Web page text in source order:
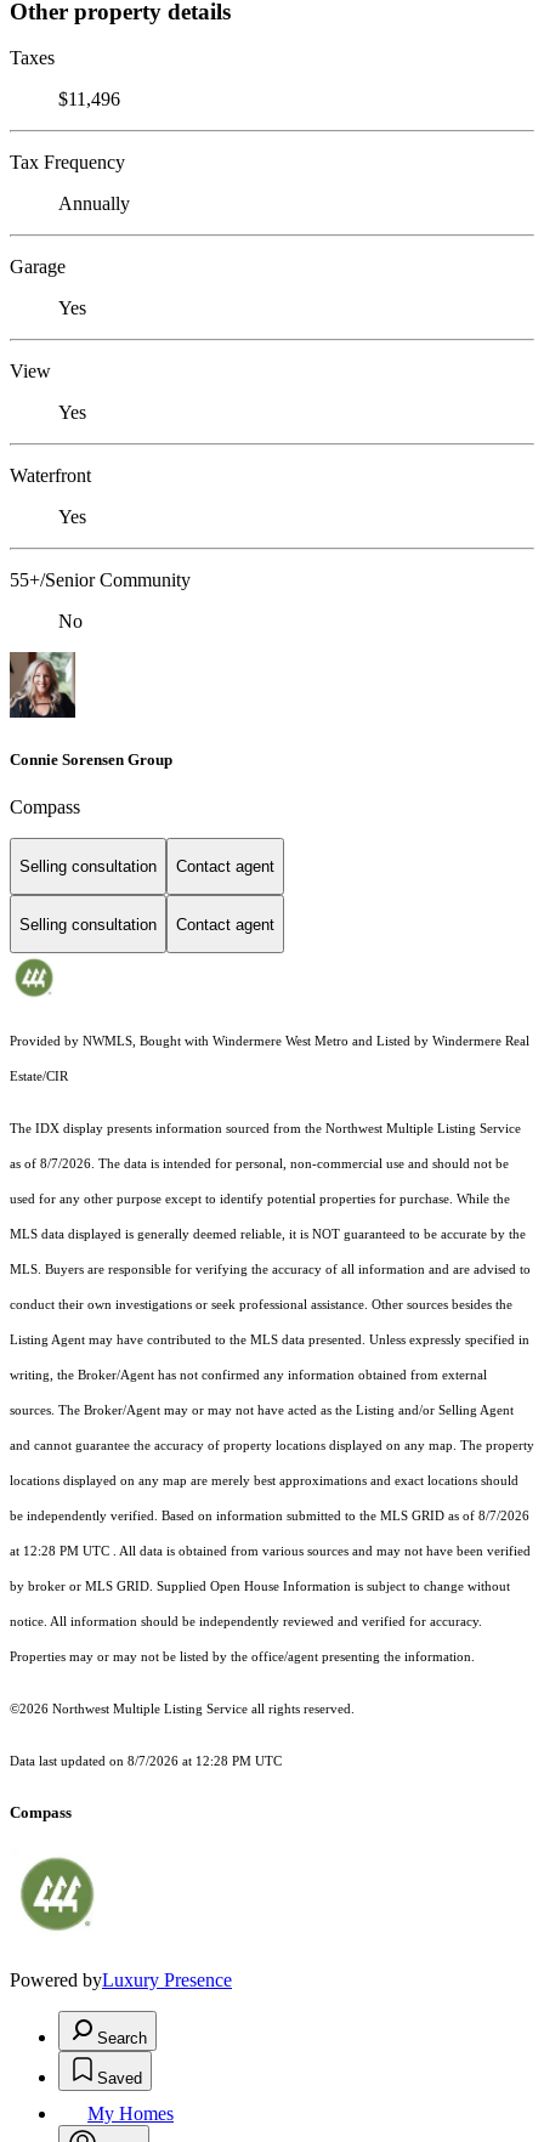
Other property details
Taxes
$11,496
Tax Frequency
Annually
Garage
Yes
View
Yes
Waterfront
Yes
55+/Senior Community
No
Connie Sorensen Group
Compass
Selling consultation Contact agent
Selling consultation Contact agent
Provided by NWMLS, Bought with Windermere West Metro and Listed by Windermere Real
Estate/CIR
The IDX display presents information sourced from the Northwest Multiple Listing Service
as of 8/7/2026. The data is intended for personal, non-commercial use and should not be
used for any other purpose except to identify potential properties for purchase. While the
MLS data displayed is generally deemed reliable, it is NOT guaranteed to be accurate by the
MLS. Buyers are responsible for verifying the accuracy of all information and are advised to
conduct their own investigations or seek professional assistance. Other sources besides the
Listing Agent may have contributed to the MLS data presented. Unless expressly specified in
writing, the Broker/Agent has not confirmed any information obtained from external
sources. The Broker/Agent may or may not have acted as the Listing and/or Selling Agent
and cannot guarantee the accuracy of property locations displayed on any map. The property
locations displayed on any map are merely best approximations and exact locations should
be independently verified. Based on information submitted to the MLS GRID as of 8/7/2026
at 12:28 PM UTC . All data is obtained from various sources and may not have been verified
by broker or MLS GRID. Supplied Open House Information is subject to change without
notice. All information should be independently reviewed and verified for accuracy.
Properties may or may not be listed by the office/agent presenting the information.
©2026 Northwest Multiple Listing Service all rights reserved.
Data last updated on 8/7/2026 at 12:28 PM UTC
Compass
Powered byLuxury Presence
Search
Saved
My Homes